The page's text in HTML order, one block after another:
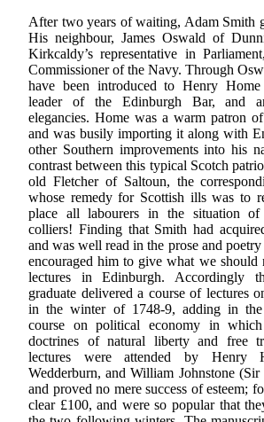
After two years of waiting, Adam Smith
His neighbour, James Oswald of
Kirkcaldy’s representative in
Commissioner of the Navy. Through
have been introduced to Henry
leader of the Edinburgh Bar, and
elegancies. Home was a warm patron
and was busily importing it along with
other Southern improvements into his
contrast between this typical Scotch
old Fletcher of Saltoun, the
whose remedy for Scottish ills was to
place all labourers in the situation
colliers! Finding that Smith had
and was well read in the prose and
encouraged him to give what we should
lectures in Edinburgh. Accordingly
graduate delivered a course of lectures
in the winter of 1748-9, adding in
course on political economy in
doctrines of natural liberty and free
lectures were attended by Henry
Wedderburn, and William Johnstone
and proved no mere success of esteem;
clear £100, and were so popular that